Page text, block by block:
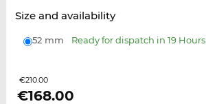
Size and availability
52 mm Ready for dispatch in 19 Hours
€210.00
€168.00